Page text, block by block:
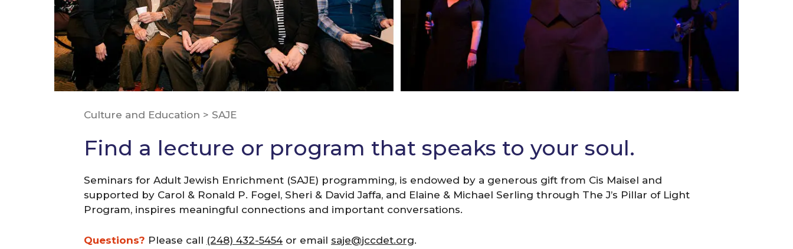
Culture and Education > SAJE
Find a lecture or program that speaks to your soul.
Seminars for Adult Jewish Enrichment (SAJE) programming, is endowed by a generous gift from Cis Maisel and
supported by Carol & Ronald P. Fogel, Sheri & David Jaffa, and Elaine & Michael Serling through The J’s Pillar of Light
Program, inspires meaningful connections and important conversations.
Questions? Please call (248) 432-5454 or email saje@jccdet.org.